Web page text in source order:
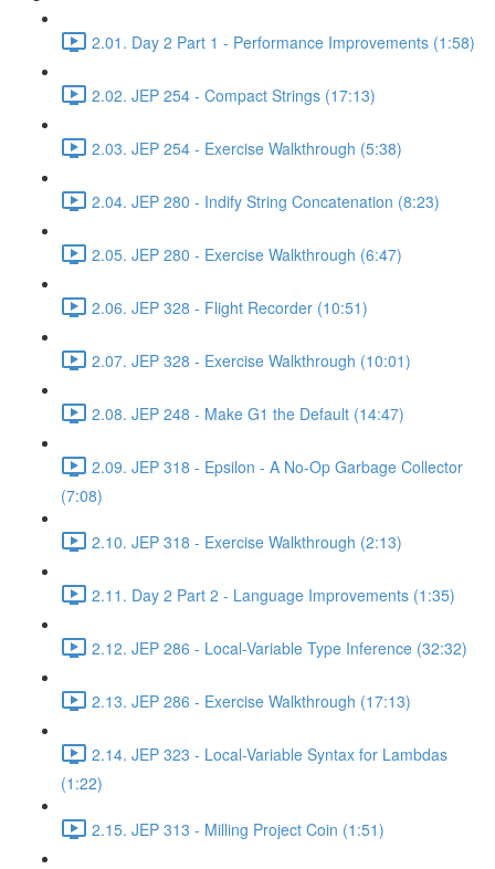
2.01. Day 2 Part 1 - Performance Improvements (1:58)
2.02. JEP 254 - Compact Strings (17:13)
2.03. JEP 254 - Exercise Walkthrough (5:38)
2.04. JEP 280 - Indify String Concatenation (8:23)
2.05. JEP 280 - Exercise Walkthrough (6:47)
2.06. JEP 328 - Flight Recorder (10:51)
2.07. JEP 328 - Exercise Walkthrough (10:01)
2.08. JEP 248 - Make G1 the Default (14:47)
2.09. JEP 318 - Epsilon - A No-Op Garbage Collector
(7:08)
2.10. JEP 318 - Exercise Walkthrough (2:13)
2.11. Day 2 Part 2 - Language Improvements (1:35)
2.12. JEP 286 - Local-Variable Type Inference (32:32)
2.13. JEP 286 - Exercise Walkthrough (17:13)
2.14. JEP 323 - Local-Variable Syntax for Lambdas
(1:22)
2.15. JEP 313 - Milling Project Coin (1:51)